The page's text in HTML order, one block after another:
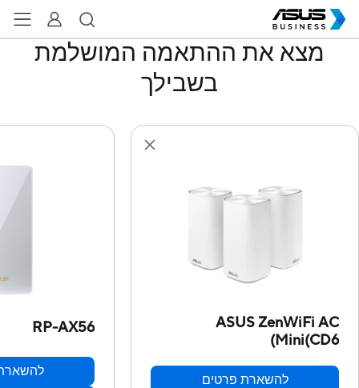
מצא את ההתאמה המושלמת
בשבילך
ASUS ZenWiFi AC
Mini(CD6)
להשארת פרטים
RP-AX56